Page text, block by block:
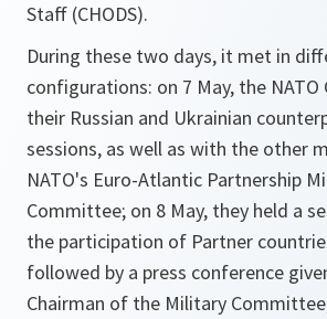
Staff (CHODS).
During these two days, it met in
configurations: on 7 May, the NATO
their Russian and Ukrainian
sessions, as well as with the other
NATO's Euro-Atlantic Partnership
Committee; on 8 May, they held a
the participation of Partner
followed by a press conference
Chairman of the Military